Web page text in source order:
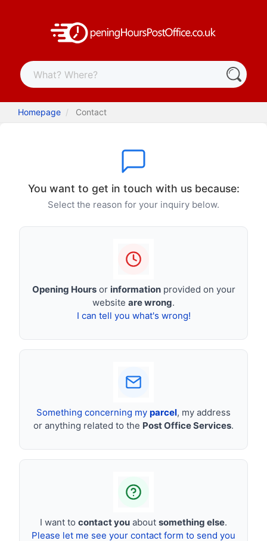
Homepage Contact
You want to get in touch with us because:
Select the reason for your inquiry below.
Opening Hoursor informationprovided on your
website are wrong.
I can tell you what's wrong!
Something concerning my parcel, my address
or anything related to the Post Office Services.
I want to contact you about something else.
Please let me see your contact form to send you